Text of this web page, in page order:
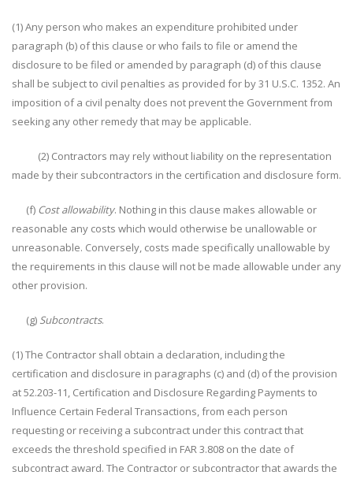
(1) Any person who makes an expenditure prohibited under
paragraph (b) of this clause or who fails to file or amend the
disclosure to be filed or amended by paragraph (d) of this clause
shall be subject to civil penalties as provided for by 31 U.S.C. 1352. An
imposition of a civil penalty does not prevent the Government from
seeking any other remedy that may be applicable.
(2) Contractors may rely without liability on the representation
made by their subcontractors in the certification and disclosure form.
(f) Cost allowability. Nothing in this clause makes allowable or
reasonable any costs which would otherwise be unallowable or
unreasonable. Conversely, costs made specifically unallowable by
the requirements in this clause will not be made allowable under any
other provision.
(g) Subcontracts.
(1) The Contractor shall obtain a declaration, including the
certification and disclosure in paragraphs (c) and (d) of the provision
at 52.203-11, Certification and Disclosure Regarding Payments to
Influence Certain Federal Transactions, from each person
requesting or receiving a subcontract under this contract that
exceeds the threshold specified in FAR 3.808 on the date of
subcontract award. The Contractor or subcontractor that awards the